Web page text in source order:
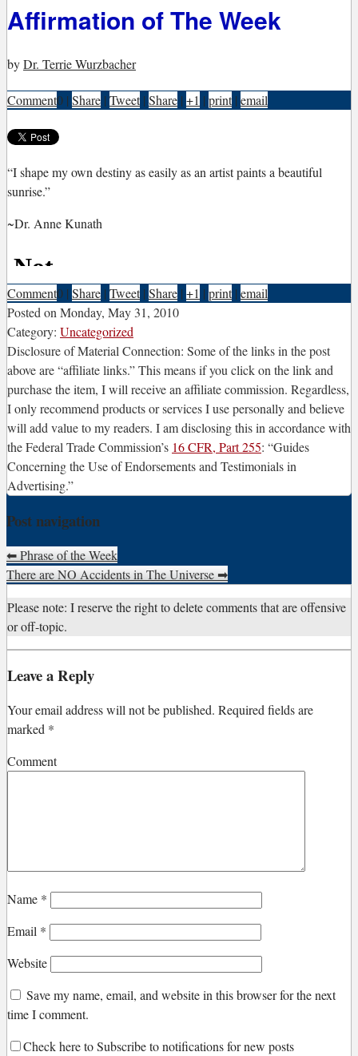
Affirmation of The Week
byDr. Terrie Wurzbacher
Comment0 | Share | Tweet | Share | +1 | print | email
“Ishape my own destiny as easily as an artist paints a beautiful
sunrise.”
~Dr. Anne Kunath
Comment0 | Share | Tweet | Share | +1 | print | email
Posted onMonday, May 31, 2010
Category: Uncategorized
Disclosure of Material Connection: Some of the links in the post
above are “affiliate links.” This means if you click on the link and
purchase the item, I will receive an affiliate commission. Regardless,
I only recommend products or services I use personally and believe
will add value to my readers. I am disclosing this in accordance with
the Federal Trade Commission’s 16 CFR, Part 255: “Guides
Concerning the Use of Endorsements and Testimonials in
Advertising.”
Post navigation
⬅Phrase of the Week
There are NO Accidents in The Universe➡
Please note: I reserve the right to delete comments that are offensive
or off-topic.
Leave a Reply
Your email address will not be published. Required fields are
marked *
Comment
Name *
Email *
Website
Save my name, email, and website in this browser for the next
time I comment.
Check here to Subscribe to notifications for new posts